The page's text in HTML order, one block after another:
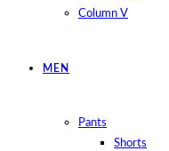
Column V
MEN
Pants
Shorts